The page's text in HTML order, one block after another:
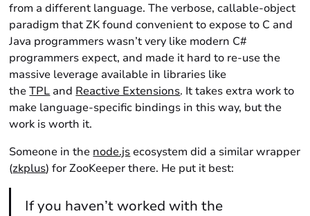
from a different language. The verbose, callable-object
paradigm that ZK found convenient to expose to C and
Java programmers wasn’t very like modern C#
programmers expect, and made it hard to re-use the
massive leverage available in libraries like
theTPL and Reactive Extensions. It takes extra work to
make language-specific bindings in this way, but the
work is worth it.
Someone in the node.jsecosystem did a similar wrapper
(zkplus) for ZooKeeper there. He put it best:
If you haven’t worked with the